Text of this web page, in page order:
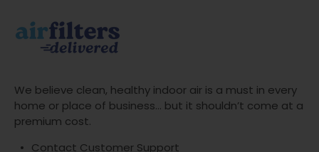
We believe clean, healthy indoor air is a must in every
home or place of business... but it shouldn’t come at a
premium cost.
Contact Customer Support